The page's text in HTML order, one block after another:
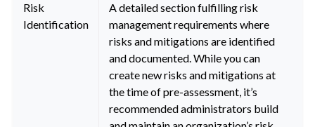
Risk
Identification
A detailed section fulfilling risk
management requirements where
risks and mitigations are identified
and documented. While you can
create new risks and mitigations at
the time of pre-assessment, it’s
recommended administrators build